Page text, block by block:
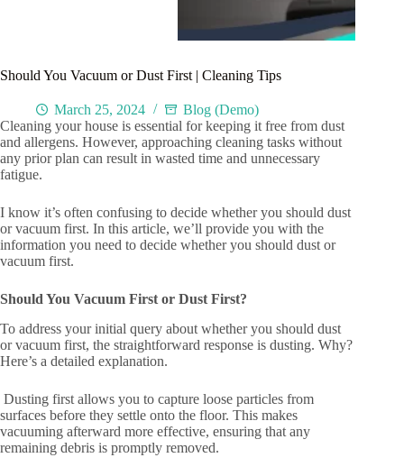
Should You Vacuum or Dust First | Cleaning Tips
March 25, 2024
Blog (Demo)
Cleaning your house is essential for keeping it free from dust
and allergens. However, approaching cleaning tasks without
any prior plan can result in wasted time and unnecessary
fatigue.
I know it’s often confusing to decide whether you should dust
or vacuum first. In this article, we’ll provide you with the
information you need to decide whether you should dust or
vacuum first.
Should You Vacuum First or Dust First?
To address your initial query about whether you should dust
or vacuum first, the straightforward response is dusting. Why?
Here’s a detailed explanation.
Dusting first allows you to capture loose particles from
surfaces before they settle onto the floor. This makes
vacuuming afterward more effective, ensuring that any
remaining debris is promptly removed.